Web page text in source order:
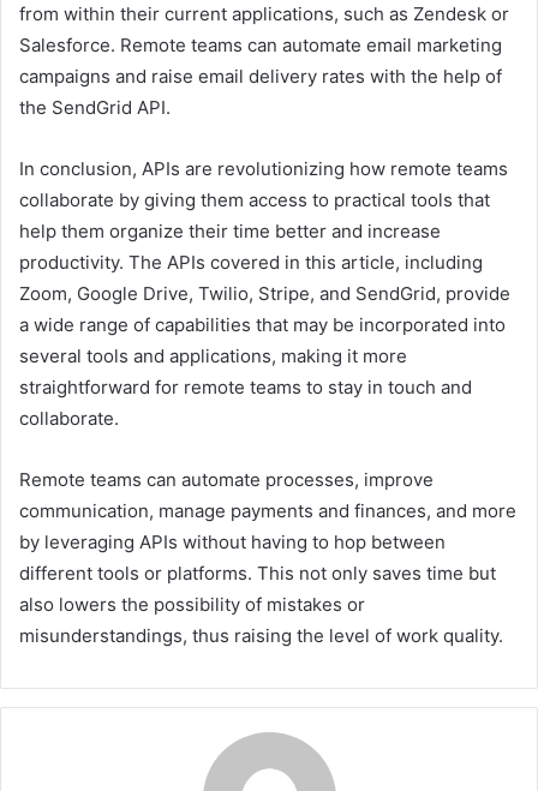
from within their current applications, such as Zendesk or
Salesforce. Remote teams can automate email marketing
campaigns and raise email delivery rates with the help of
the SendGrid API.
In conclusion, APIs are revolutionizing how remote teams
collaborate by giving them access to practical tools that
help them organize their time better and increase
productivity. The APIs covered in this article, including
Zoom, Google Drive, Twilio, Stripe, and SendGrid, provide
a wide range of capabilities that may be incorporated into
several tools and applications, making it more
straightforward for remote teams to stay in touch and
collaborate.
Remote teams can automate processes, improve
communication, manage payments and finances, and more
by leveraging APIs without having to hop between
different tools or platforms. This not only saves time but
also lowers the possibility of mistakes or
misunderstandings, thus raising the level of work quality.